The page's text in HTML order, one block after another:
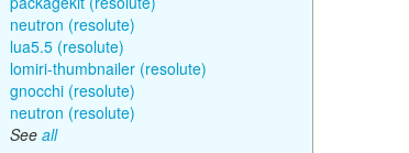
neutron (resolute)
lua5.5 (resolute)
lomiri-thumbnailer (resolute)
gnocchi (resolute)
neutron (resolute)
See all